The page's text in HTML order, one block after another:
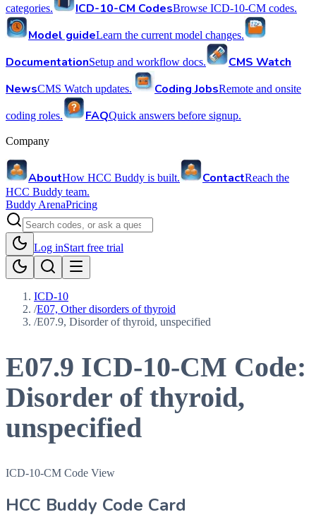
categories. ICD-10-CM CodesBrowse ICD-10-CM codes.
Model guideLearn the current model changes.
DocumentationSetup and workflow docs.
CMS Watch
NewsCMS Watch updates. Coding JobsRemote and onsite
coding roles. FAQQuick answers before signup.
Company
AboutHow HCC Buddy is built. ContactReach the
HCC Buddy team.
Buddy ArenaPricing
Log inStart free trial
ICD-10
/E07, Other disorders of thyroid
/E07.9, Disorder of thyroid, unspecified
E07.9 ICD-10-CM Code:
Disorder of thyroid,
unspecified
ICD-10-CM Code View
HCC Buddy Code Card